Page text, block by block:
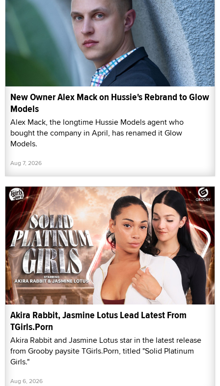
New Owner Alex Mack on Hussie's Rebrand to Glow
Models
Alex Mack, the longtime Hussie Models agent who
bought the company in April, has renamed it Glow
Models.
Aug 7, 2026
Akira Rabbit, Jasmine Lotus Lead Latest From
TGirls.Porn
Akira Rabbit and Jasmine Lotus star in the latest release
from Grooby paysite TGirls.Porn, titled "Solid Platinum
Girls."
Aug 6, 2026